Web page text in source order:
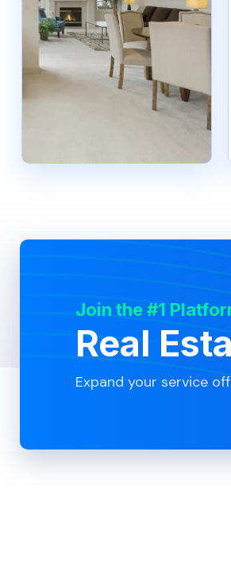
Join the #1
Real
Expand your service